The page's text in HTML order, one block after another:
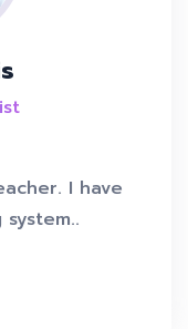
I have